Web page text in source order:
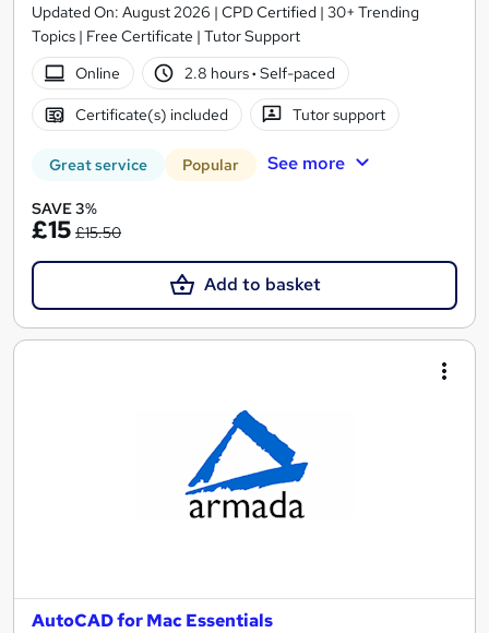
Updated On: August 2026 | CPD Certified | 30+ Trending
Topics | Free Certificate | Tutor Support
Online
2.8 hours· Self-paced
Certificate(s) included Tutor support
Great service Popular See more
SAVE 3%
£15 £15.50
Add to basket
AutoCAD for Mac Essentials